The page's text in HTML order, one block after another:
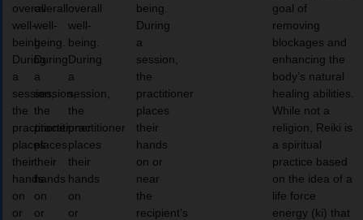
overall
well-
being.
During
a
session,
the
practitioner
places
their
hands
on
or
overall
well-
being.
During
a
session,
the
practitioner
places
their
hands
on
or
overall
well-
being.
During
a
session,
the
practitioner
places
their
hands
on
or
being.
During
a
session,
the
practitioner
places
their
hands
on or
near
the
recipient’s
goal of
removing
blockages and
enhancing the
body’s natural
healing abilities.
While not a
religion, Reiki is
a spiritual
practice based
on the idea of a
life force
energy (ki) that